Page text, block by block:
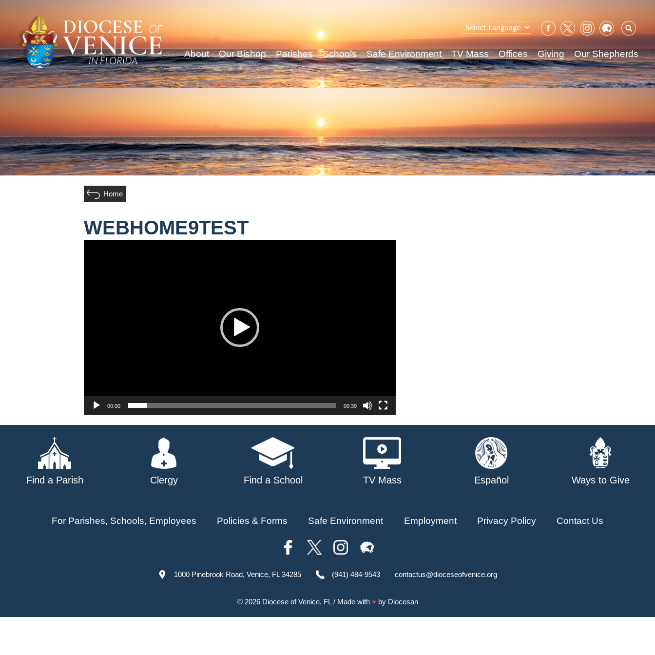
for:
About Our Bishop Parishes Schools Safe Environment TV Mass Offices Giving Our Shepherds
Home
WEBHOME9TEST
00:00 00:39
Find a Parish Clergy Find a School TV Mass Español Ways to Give
For Parishes, Schools, Employees Policies & Forms Safe Environment Employment Privacy Policy Contact Us
1000 Pinebrook Road, Venice, FL 34285 (941) 484-9543 contactus@dioceseofvenice.org
© 2026 Diocese of Venice, FL/ Made with ♥ by Diocesan